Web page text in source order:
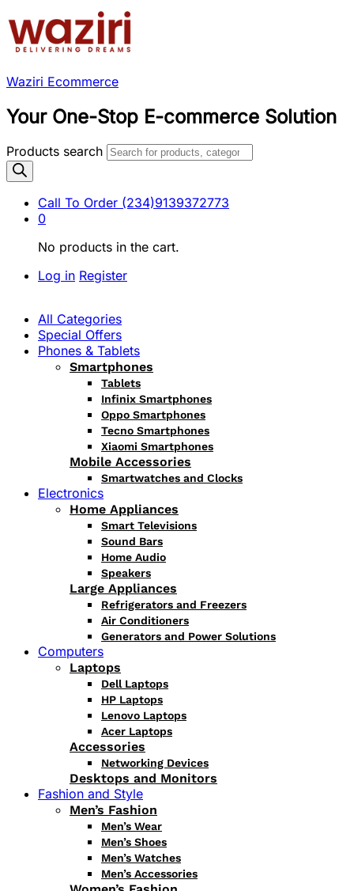
Waziri Ecommerce
Your One-Stop E-commerce Solution
Products search
Call To Order (234)9139372773
0
No products in the cart.
Log in Register
All Categories
Special Offers
Phones & Tablets
Smartphones
Tablets
Infinix Smartphones
Oppo Smartphones
Tecno Smartphones
Xiaomi Smartphones
Mobile Accessories
Smartwatches and Clocks
Electronics
Home Appliances
Smart Televisions
Sound Bars
Home Audio
Speakers
Large Appliances
Refrigerators and Freezers
Air Conditioners
Generators and Power Solutions
Computers
Laptops
Dell Laptops
HP Laptops
Lenovo Laptops
Acer Laptops
Accessories
Networking Devices
Desktops and Monitors
Fashion and Style
Men’s Fashion
Men’s Wear
Men’s Shoes
Men’s Watches
Men’s Accessories